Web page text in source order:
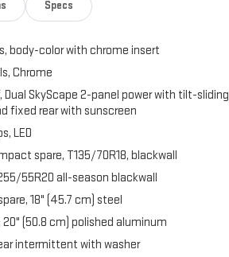
Specs
body-color with chrome insert
Chrome
Dual SkyScape 2-panel power with tilt-sliding
fixed rear with sunscreen
LED
spare, T135/70R18, blackwall
55R20 all-season blackwall
18" (45.7 cm) steel
20" (50.8 cm) polished aluminum
intermittent with washer